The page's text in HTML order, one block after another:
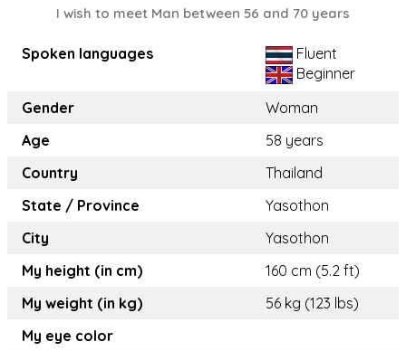
I wish to meet Man between 56 and 70 years
Spoken languages
Fluent
Beginner
Gender
Woman
Age
58 years
Country
Thailand
State / Province
Yasothon
City
Yasothon
My height (in cm)
160 cm (5.2 ft)
My weight (in kg)
56 kg (123 lbs)
My eye color